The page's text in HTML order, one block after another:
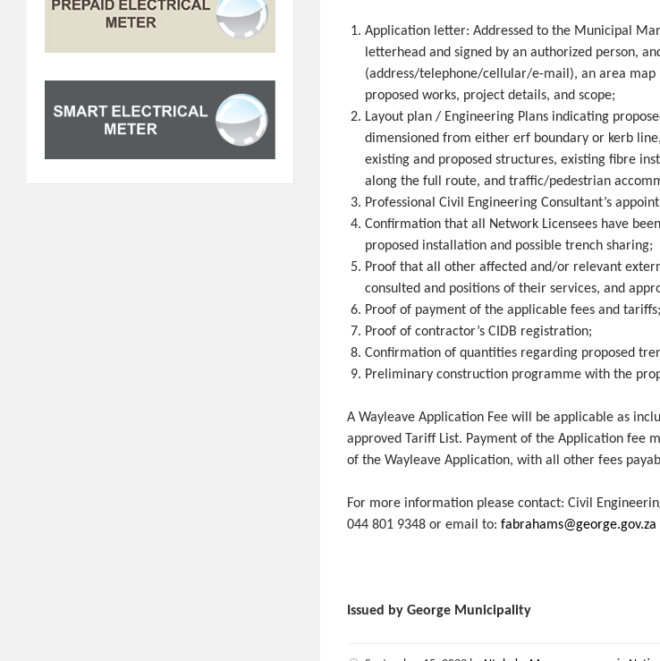
Application letter: Addressed to the Municipal
letterhead and signed by an authorized person,
(address/telephone/cellular/e-mail), an area
proposed works, project details, and scope;
Layout plan / Engineering Plans indicating
dimensioned from either erf boundary or kerb
existing and proposed structures, existing fibre
along the full route, and traffic/pedestrian
Professional Civil Engineering Consultant’s
Confirmation that all Network Licensees have
proposed installation and possible trench sharing;
Proof that all other affected and/or relevant
consulted and positions of their services, and
Proof of payment of the applicable fees and tariffs;
Proof of contractor’s CIDB registration;
Confirmation of quantities regarding proposed
Preliminary construction programme with the
A Wayleave Application Fee will be applicable as
approved Tariff List. Payment of the Application fee
of the Wayleave Application, with all other fees
For more information please contact: Civil
044 801 9348 or email to:fabrahams@george.gov.za
Issued by George Municipality